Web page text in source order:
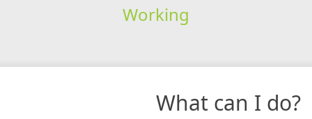
Working
What can I do?